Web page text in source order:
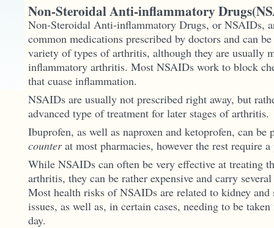
Non-Steroidal Anti-inflammatory
Non-Steroidal Anti-inflammatory Drugs, or NSAIDs,
common medications prescribed by doctors and can
variety of types of arthritis, although they are usually
inflammatory arthritis. Most NSAIDs work to block
that cuase inflammation.
NSAIDs are usually not prescribed right away, but
advanced type of treatment for later stages of arthritis.
Ibuprofen, as well as naproxen and ketoprofen, can be
counterat most pharmacies, however the rest require
While NSAIDs can often be very effective at treating
arthritis, they can be rather expensive and carry
Most health risks of NSAIDs are related to kidney and
issues, as well as, in certain cases, needing to be
day.